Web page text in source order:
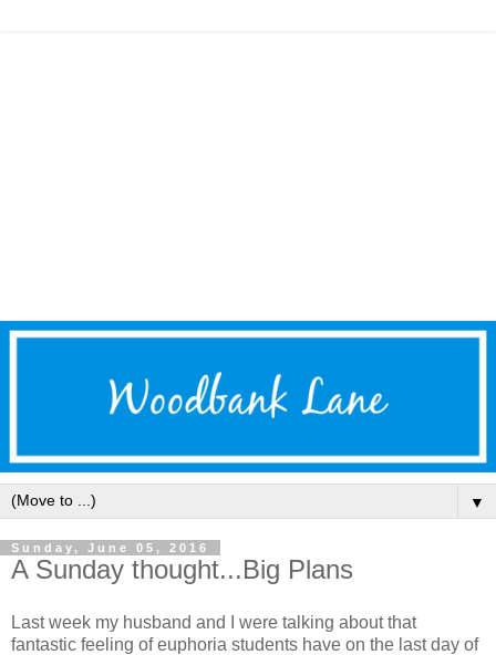
▼
Sunday, June 05, 2016
A Sunday thought...Big Plans
Last week my husband and I were talking about that
fantastic feeling of euphoria students have on the last day of